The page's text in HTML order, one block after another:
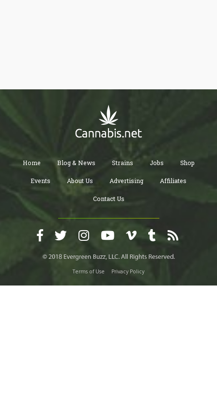
Home Blog & News Strains Jobs Shop
Events About Us Advertising Affiliates
Contact Us
Terms of Use Privacy Policy